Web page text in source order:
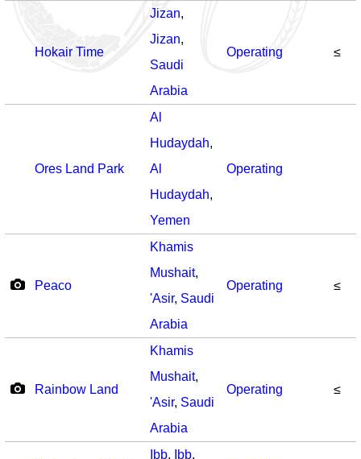
Hokair Time
Jizan,
Jizan,
Saudi
Arabia
Operating ≤
Ores Land Park
Al
Hudaydah,
Al
Hudaydah,
Yemen
Operating
Peaco
Khamis
Mushait,
'Asir, Saudi
Arabia
Operating ≤
Rainbow Land
Khamis
Mushait,
'Asir, Saudi
Arabia
Operating ≤
Ibb, Ibb,